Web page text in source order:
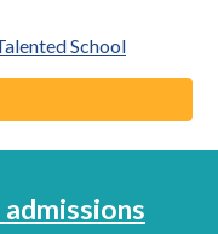
School